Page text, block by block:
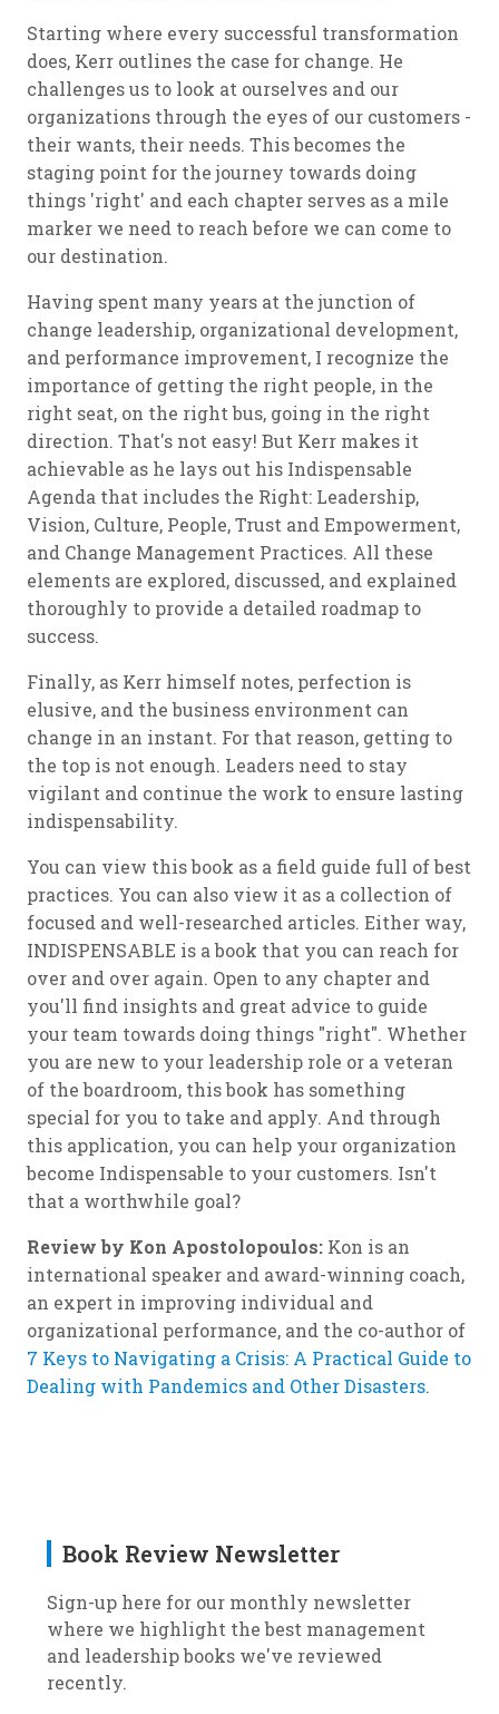
Starting where every successful transformation
does, Kerr outlines the case for change. He
challenges us to look at ourselves and our
organizations through the eyes of our customers -
their wants, their needs. This becomes the
staging point for the journey towards doing
things 'right' and each chapter serves as a mile
marker we need to reach before we can come to
our destination.
Having spent many years at the junction of
change leadership, organizational development,
and performance improvement, I recognize the
importance of getting the right people, in the
right seat, on the right bus, going in the right
direction. That's not easy! But Kerr makes it
achievable as he lays out his Indispensable
Agenda that includes the Right: Leadership,
Vision, Culture, People, Trust and Empowerment,
and Change Management Practices. All these
elements are explored, discussed, and explained
thoroughly to provide a detailed roadmap to
success.
Finally, as Kerr himself notes, perfection is
elusive, and the business environment can
change in an instant. For that reason, getting to
the top is not enough. Leaders need to stay
vigilant and continue the work to ensure lasting
indispensability.
You can view this book as a field guide full of best
practices. You can also view it as a collection of
focused and well-researched articles. Either way,
INDISPENSABLE is a book that you can reach for
over and over again. Open to any chapter and
you'll find insights and great advice to guide
your team towards doing things "right". Whether
you are new to your leadership role or a veteran
of the boardroom, this book has something
special for you to take and apply. And through
this application, you can help your organization
become Indispensable to your customers. Isn't
that a worthwhile goal?
Review by Kon Apostolopoulos: Kon is an
international speaker and award-winning coach,
an expert in improving individual and
organizational performance, and the co-author of
7 Keys to Navigating a Crisis: A Practical Guide to
Dealing with Pandemics and Other Disasters.
Book Review Newsletter
Sign-up here for our monthly newsletter
where we highlight the best management
and leadership books we've reviewed
recently.